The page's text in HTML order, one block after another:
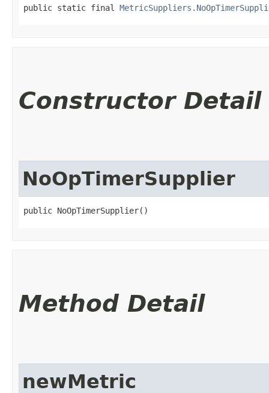
public static final
Constructor Detail
NoOpTimerSupplier
public NoOpTimerSupplier()
Method Detail
newMetric